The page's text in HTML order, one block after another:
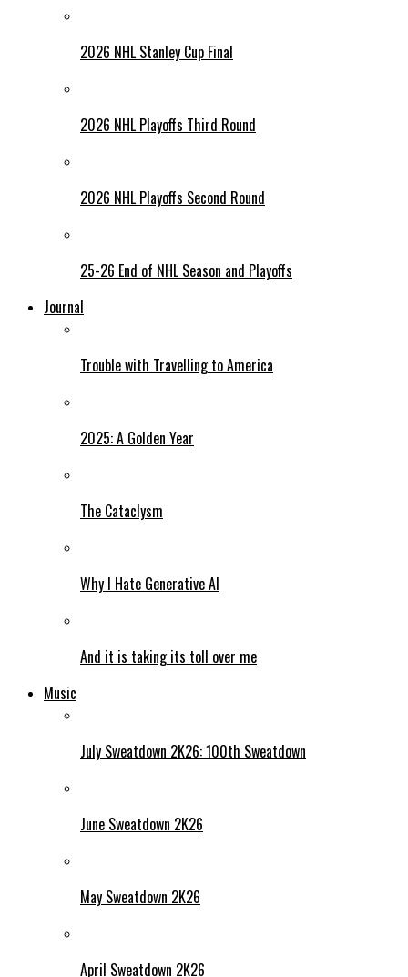
2026 NHL Stanley Cup Final
2026 NHL Playoffs Third Round
2026 NHL Playoffs Second Round
25-26 End of NHL Season and Playoffs
Journal
Trouble with Travelling to America
2025: A Golden Year
The Cataclysm
Why I Hate Generative AI
And it is taking its toll over me
Music
July Sweatdown 2K26: 100th Sweatdown
June Sweatdown 2K26
May Sweatdown 2K26
April Sweatdown 2K26